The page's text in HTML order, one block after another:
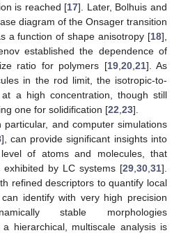
is reached [17]. Later, Bolhuis and
diagram of the Onsager transition
a function of shape anisotropy [18],
established the dependence of
ratio for polymers [19, 20, 21]. As
in the rod limit, the isotropic-to-
a high concentration, though still
one for solidification [22 23].
particular, and computer simulations
], can provide significant insights into
of atoms and molecules, that
by LC systems [29 30 31].
refined descriptors to quantify local
identify with very high precision
stable morphologies
hierarchical, multiscale analysis is